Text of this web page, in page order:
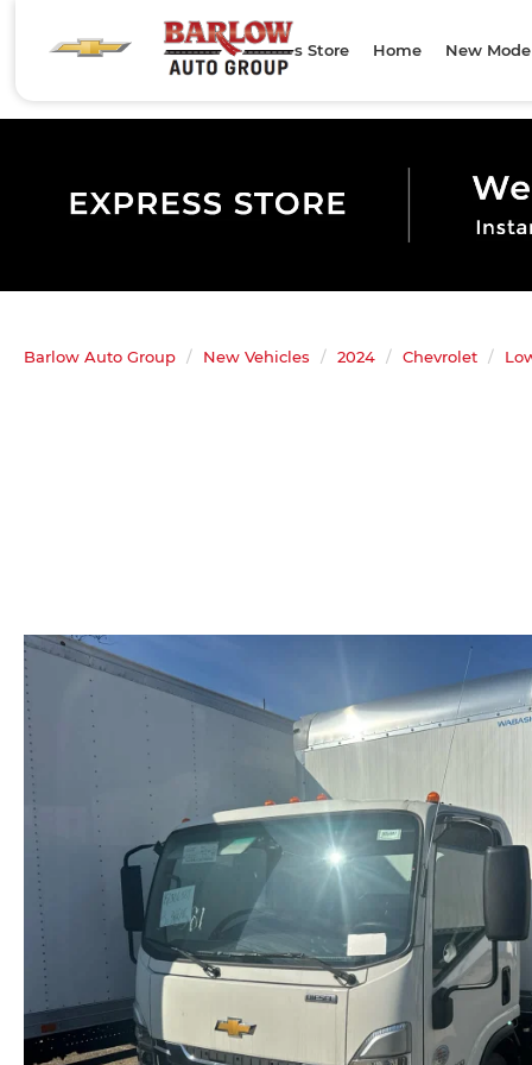
Express Store Home New
Barlow Auto Group New Vehicles 2024 Chevrolet